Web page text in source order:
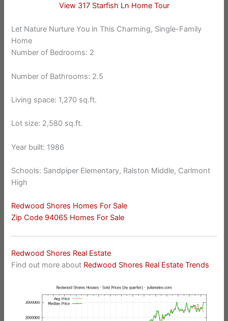
View 317 Starfish Ln Home Tour
Let Nature Nurture You in This Charming, Single-Family
Home
Number of Bedrooms: 2
Number of Bathrooms: 2.5
Living space: 1,270 sq.ft.
Lot size: 2,580 sq.ft.
Year built: 1986
Schools: Sandpiper Elementary, Ralston Middle, Carlmont
High
Redwood Shores Homes For Sale
Zip Code 94065 Homes For Sale
Redwood Shores Real Estate
Find out more about Redwood Shores Real Estate Trends